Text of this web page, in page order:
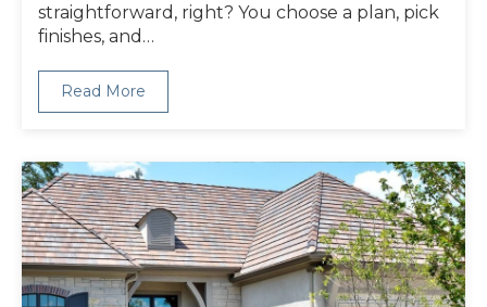
straightforward, right? You choose a plan, pick
finishes, and…
Read More